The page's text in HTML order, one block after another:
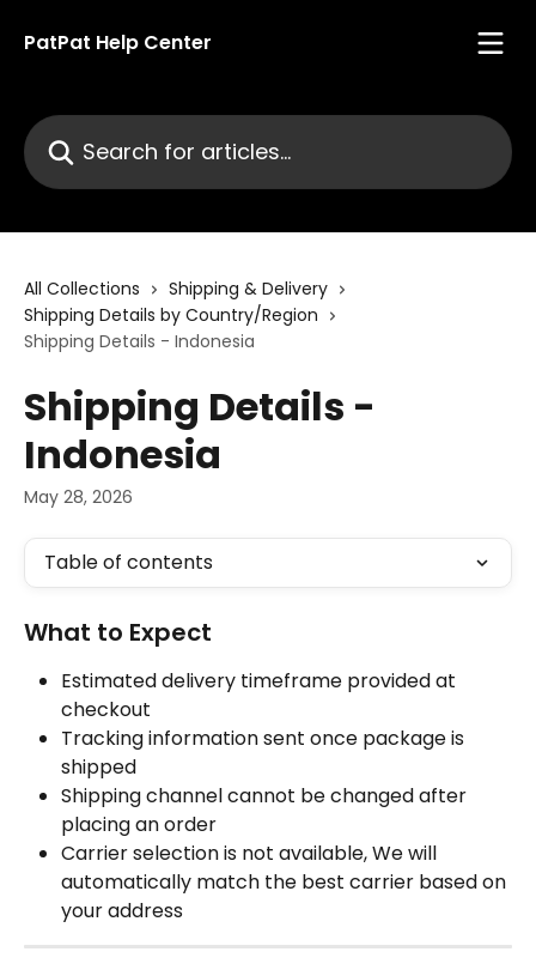
PatPat Help Center
Search for articles...
All Collections
Shipping & Delivery
Shipping Details by Country/Region
Shipping Details - Indonesia
Shipping Details -
Indonesia
May 28, 2026
Table of contents
What to Expect
Estimated delivery timeframe provided at
checkout
Tracking information sent once package is
shipped
Shipping channel cannot be changed after
placing an order
Carrier selection is not available, We will
automatically match the best carrier based on
your address